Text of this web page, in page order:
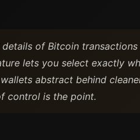
of Bitcoin
lets you select exactly
abstract behind
control is the point.